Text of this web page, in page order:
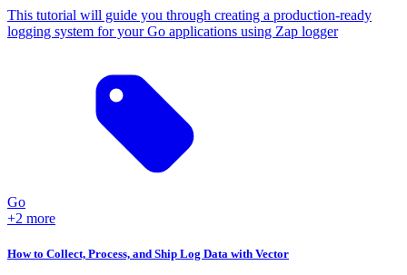
This tutorial will guide you through creating a production-ready
logging system for your Go applications using Zap logger
Go
+2 more
How to Collect, Process, and Ship Log Data with Vector